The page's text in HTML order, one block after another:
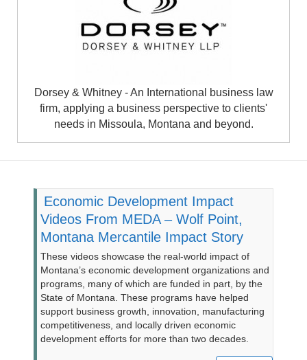
Dorsey & Whitney - An International business law
firm, applying a business perspective to clients'
needs in Missoula, Montana and beyond.
Economic Development Impact
Videos From MEDA – Wolf Point,
Montana Mercantile Impact Story
These videos showcase the real-world impact of
Montana’s economic development organizations and
programs, many of which are funded in part, by the
State of Montana. These programs have helped
support business growth, innovation, manufacturing
competitiveness, and locally driven economic
development efforts for more than two decades.